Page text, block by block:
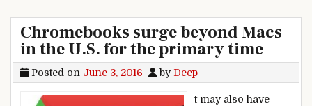
Chromebooks surge beyond Macs
in the U.S. for the primary time
Posted on June 3, 2016 by Deep
t may also have